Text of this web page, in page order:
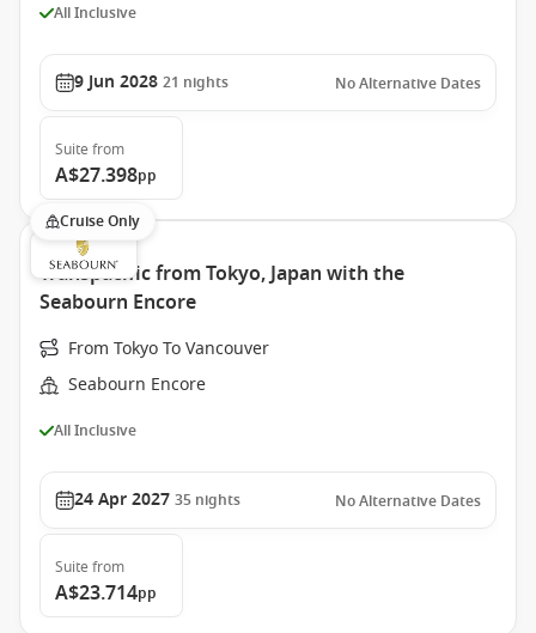
All Inclusive
9 Jun 2028 21 nights No Alternative Dates
Suite from
A$27.398pp
Cruise Only
Transpacific from Tokyo, Japan with the
Seabourn Encore
From Tokyo To Vancouver
Seabourn Encore
All Inclusive
24 Apr 2027 35 nights No Alternative Dates
Suite from
A$23.714pp